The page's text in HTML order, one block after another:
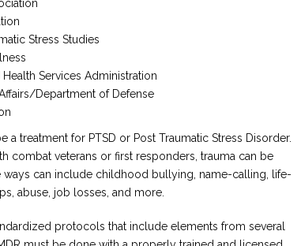
Stress Studies
Services Administration
Department of Defense
a treatment for PTSD or Post Traumatic Stress Disorder.
combat veterans or first responders, trauma can be
ways can include childhood bullying, name-calling, life-
abuse, job losses, and more.
protocols that include elements from several